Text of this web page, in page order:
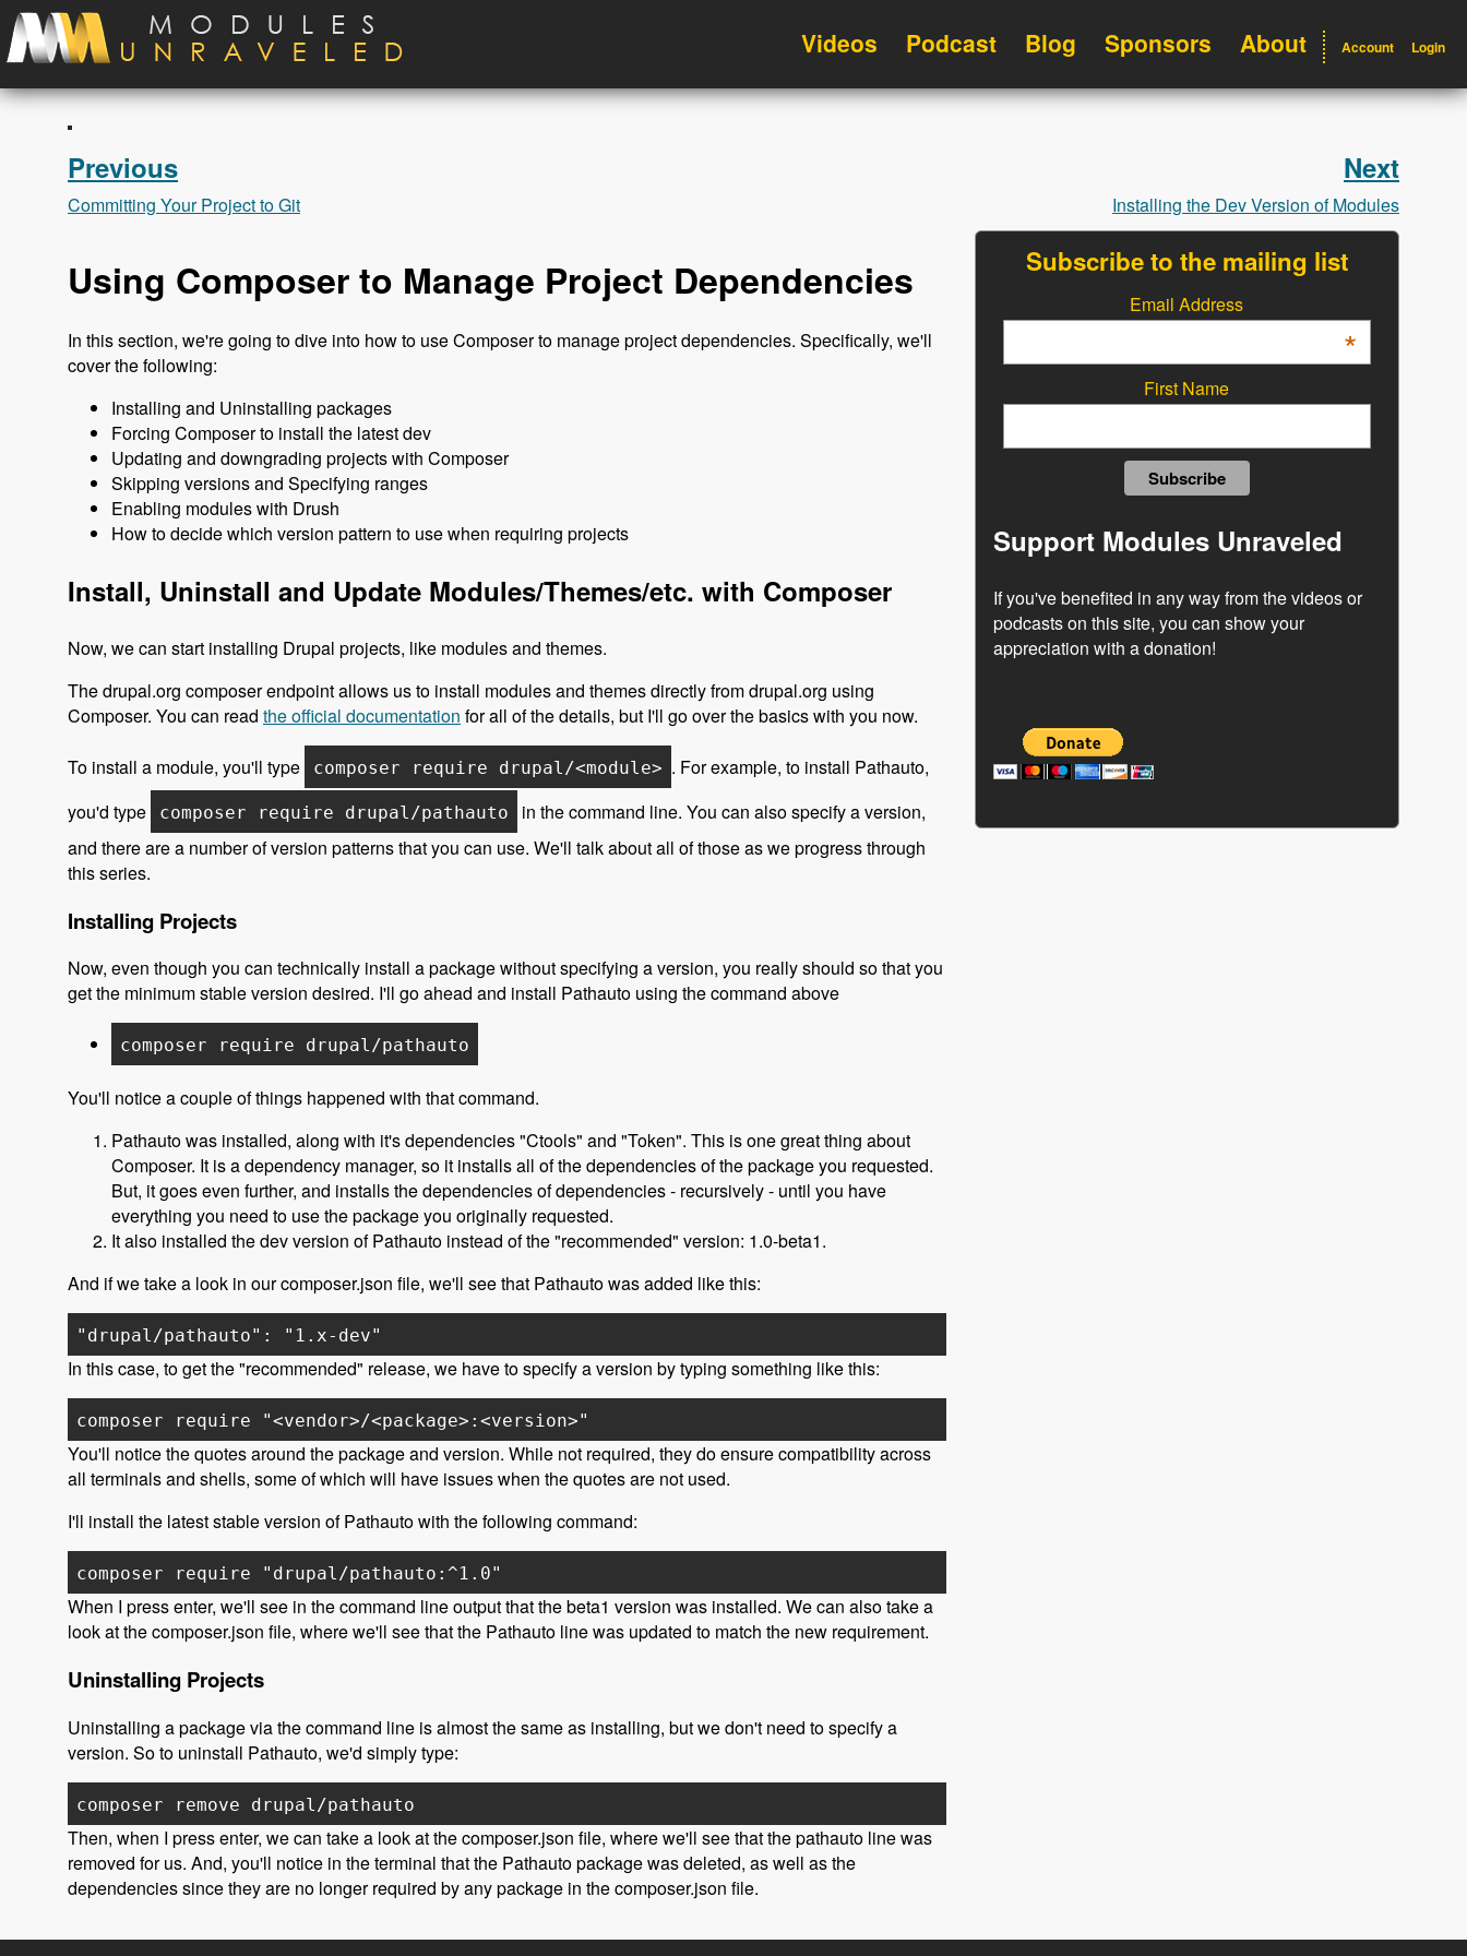
Skip to main content
Videos Podcast Blog Sponsors About Account Login
Previous
Committing Your Project to Git
Next
Installing the Dev Version of Modules
Using Composer to Manage Project Dependencies
In this section, we're going to dive into how to use Composer to manage project dependencies. Specifically, we'll
cover the following:
Installing and Uninstalling packages
Forcing Composer to install the latest dev
Updating and downgrading projects with Composer
Skipping versions and Specifying ranges
Enabling modules with Drush
How to decide which version pattern to use when requiring projects
Install, Uninstall and Update Modules/Themes/etc. with Composer
Now, we can start installing Drupal projects, like modules and themes.
The drupal.org composer endpoint allows us to install modules and themes directly from drupal.org using
Composer. You can read the official documentation for all of the details, but I'll go over the basics with you now.
To install a module, you'll type composer require drupal/<module> . For example, to install Pathauto,
you'd type
composer require drupal/pathauto
in the command line. You can also specify a version,
and there are a number of version patterns that you can use. We'll talk about all of those as we progress through
this series.
Installing Projects
Now, even though you can technically install a package without specifying a version, you really should so that you
get the minimum stable version desired. I'll go ahead and install Pathauto using the command above
composer require drupal/pathauto
You'll notice a couple of things happened with that command.
Pathauto was installed, along with it's dependencies "Ctools" and "Token". This is one great thing about
Composer. It is a dependency manager, so it installs all of the dependencies of the package you requested.
But, it goes even further, and installs the dependencies of dependencies - recursively - until you have
everything you need to use the package you originally requested.
It also installed the dev version of Pathauto instead of the "recommended" version: 1.0-beta1.
And if we take a look in our composer.json file, we'll see that Pathauto was added like this:
"drupal/pathauto": "1.x-dev"
In this case, to get the "recommended" release, we have to specify a version by typing something like this:
composer require "<vendor>/<package>:<version>"
You'll notice the quotes around the package and version. While not required, they do ensure compatibility across
all terminals and shells, some of which will have issues when the quotes are not used.
I'll install the latest stable version of Pathauto with the following command:
composer require "drupal/pathauto:^1.0"
When I press enter, we'll see in the command line output that the beta1 version was installed. We can also take a
look at the composer.json file, where we'll see that the Pathauto line was updated to match the new requirement.
Uninstalling Projects
Uninstalling a package via the command line is almost the same as installing, but we don't need to specify a
version. So to uninstall Pathauto, we'd simply type:
composer remove drupal/pathauto
Then, when I press enter, we can take a look at the composer.json file, where we'll see that the pathauto line was
removed for us. And, you'll notice in the terminal that the Pathauto package was deleted, as well as the
dependencies since they are no longer required by any package in the composer.json file.
Subscribe to the mailing list
Email Address
*
First Name
Support Modules Unraveled
If you've benefited in any way from the videos or
podcasts on this site, you can show your
appreciation with a donation!